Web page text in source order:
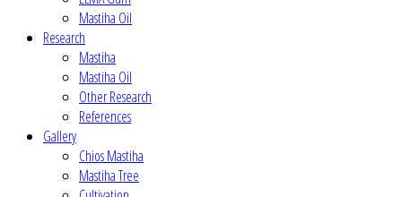
Mastiha Oil
Research
Mastiha
Mastiha Oil
Other Research
References
Gallery
Chios Mastiha
Mastiha Tree